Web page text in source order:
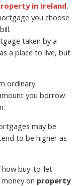
in Ireland,
you choose
taken by a
a place to live, but
ordinary
you borrow
may be
to be higher as
how buy-to-let
on property